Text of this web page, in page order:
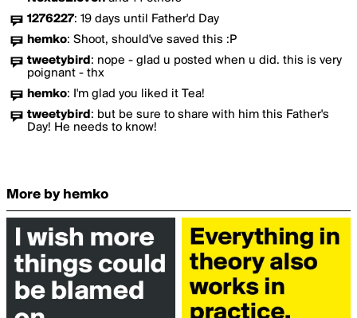
1276227: 19 days until Father'd Day
hemko: Shoot, should've saved this :P
tweetybird : nope - glad u posted when u did. this is very
poignant - thx
hemko: I'm glad you liked it Tea!
tweetybird : but be sure to share with him this Father's
Day! He needs to know!
More by hemko